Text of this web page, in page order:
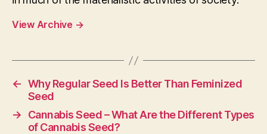
View Archive →
← Why Regular Seed Is Better Than Feminized
Seed
→
Cannabis Seed – What Are the Different Types
of Cannabis Seed?